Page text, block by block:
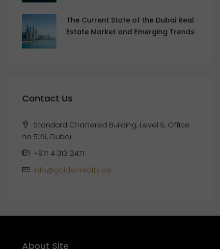
The Current State of the Dubai Real
Estate Market and Emerging Trends
Contact Us
Standard Chartered Building, Level 5, Office
no 529, Dubai
+971 4 313 2471
info@goldenrealty.ae
About Site